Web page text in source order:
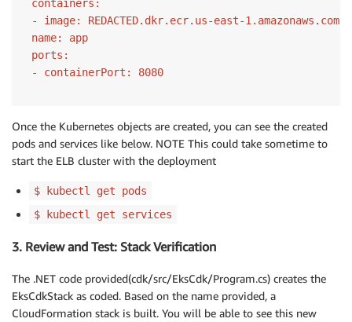
containers:
- image:
REDACTED.dkr.ecr.us-east-1.
name:
ports:
- containerPort:
8080
Once the Kubernetes objects are created, you can see the created
pods and services like below. NOTE This could take sometime to
start the ELB cluster with the deployment
$ kubectl get pods
$ kubectl get services
3. Review and Test: Stack Verification
The .NET code provided(cdk/src/EksCdk/Program.cs) creates the
EksCdkStack as coded. Based on the name provided, a
CloudFormation stack is built. You will be able to see this new